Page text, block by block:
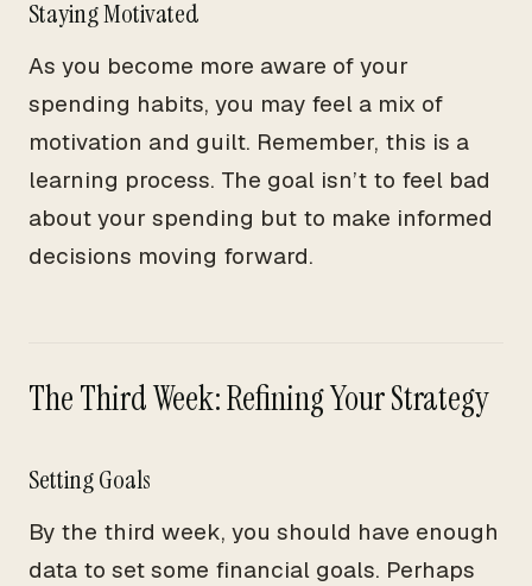
Staying Motivated
As you become more aware of your
spending habits, you may feel a mix of
motivation and guilt. Remember, this is a
learning process. The goal isn’t to feel bad
about your spending but to make informed
decisions moving forward.
The Third Week: Refining Your Strategy
Setting Goals
By the third week, you should have enough
data to set some financial goals. Perhaps